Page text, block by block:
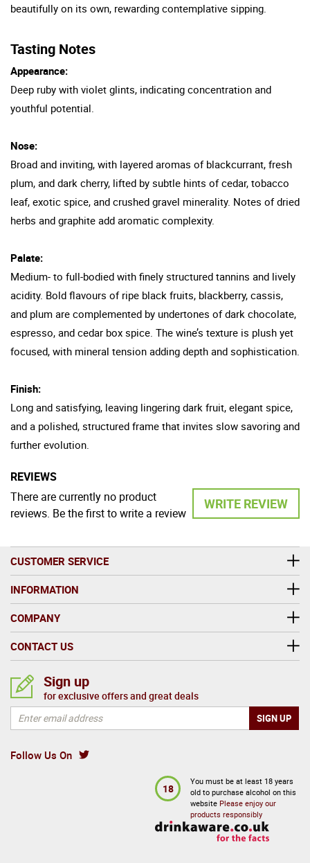
beautifully on its own, rewarding contemplative sipping.
Tasting Notes
Appearance:
Deep ruby with violet glints, indicating concentration and
youthful potential.
Nose:
Broad and inviting, with layered aromas of blackcurrant, fresh
plum, and dark cherry, lifted by subtle hints of cedar, tobacco
leaf, exotic spice, and crushed gravel minerality. Notes of dried
herbs and graphite add aromatic complexity.
Palate:
Medium- to full-bodied with finely structured tannins and lively
acidity. Bold flavours of ripe black fruits, blackberry, cassis,
and plum are complemented by undertones of dark chocolate,
espresso, and cedar box spice. The wine’s texture is plush yet
focused, with mineral tension adding depth and sophistication.
Finish:
Long and satisfying, leaving lingering dark fruit, elegant spice,
and a polished, structured frame that invites slow savoring and
further evolution.
REVIEWS
WRITE REVIEW
There are currently no product
reviews. Be the first to write a review
CUSTOMER SERVICE
INFORMATION
COMPANY
CONTACT US
Follow Us On
Sign up
for exclusive offers and great deals
18
You must be at least 18 years
old to purchase alcohol on this
website Please enjoy our
products responsibly